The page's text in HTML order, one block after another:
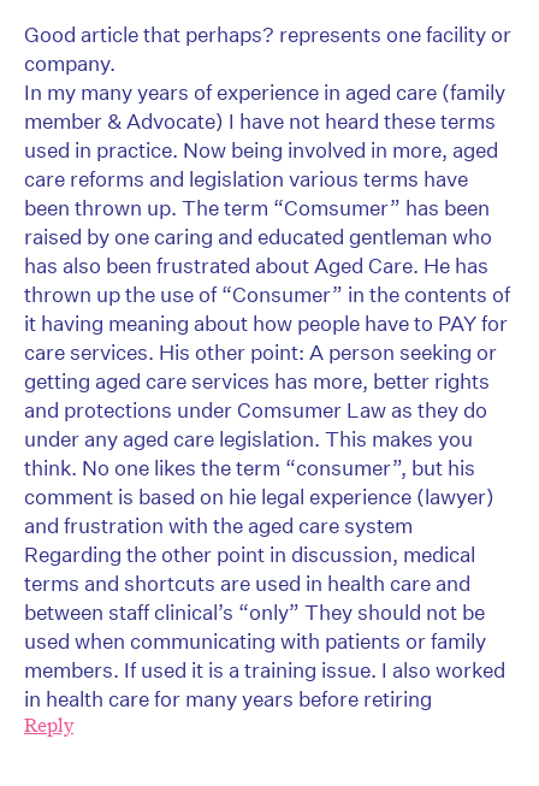
Good article that perhaps? represents one facility or
company.
In my many years of experience in aged care (family
member & Advocate) I have not heard these terms
used in practice. Now being involved in more, aged
care reforms and legislation various terms have
been thrown up. The term “Comsumer” has been
raised by one caring and educated gentleman who
has also been frustrated about Aged Care. He has
thrown up the use of “Consumer” in the contents of
it having meaning about how people have to PAY for
care services. His other point: A person seeking or
getting aged care services has more, better rights
and protections under Comsumer Law as they do
under any aged care legislation. This makes you
think. No one likes the term “consumer”, but his
comment is based on hie legal experience (lawyer)
and frustration with the aged care system
Regarding the other point in discussion, medical
terms and shortcuts are used in health care and
between staff clinical’s “only” They should not be
used when communicating with patients or family
members. If used it is a training issue. I also worked
in health care for many years before retiring
Reply